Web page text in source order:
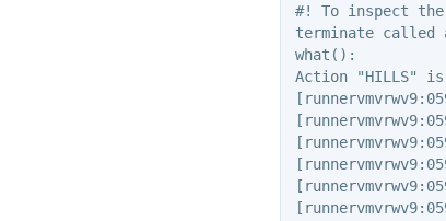
#! To inspect
terminate called
what():
Action "HILLS" is